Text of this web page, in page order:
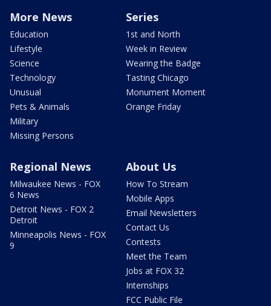
More News
Education
Lifestyle
Science
Technology
Unusual
Pets & Animals
Military
Missing Persons
Series
1st and North
Week in Review
Wearing the Badge
Tasting Chicago
Monument Moment
Orange Friday
Regional News
Milwaukee News - FOX
6 News
Detroit News - FOX 2
Detroit
Minneapolis News - FOX
9
About Us
How To Stream
Mobile Apps
Email Newsletters
Contact Us
Contests
Meet the Team
Jobs at FOX 32
Internships
FCC Public File